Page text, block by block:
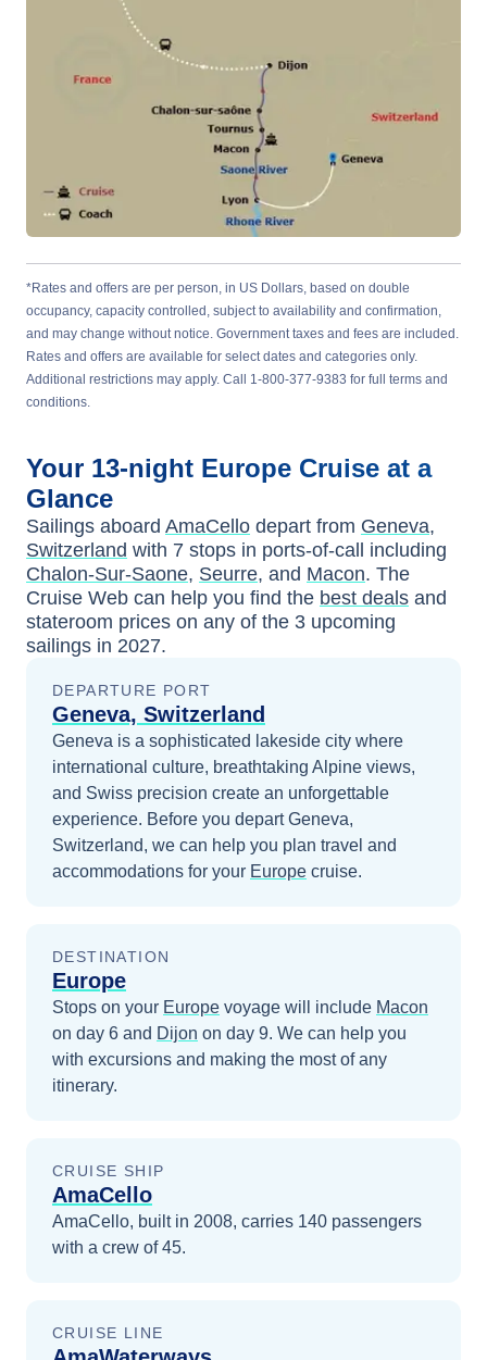
*Rates and offers are per person, in US Dollars, based on double
occupancy, capacity controlled, subject to availability and confirmation,
and may change without notice. Government taxes and fees are included.
Rates and offers are available for select dates and categories only.
Additional restrictions may apply. Call 1-800-377-9383 for full terms and
conditions.
Your 13-night Europe Cruise at a
Glance
Sailings aboard AmaCello depart from Geneva,
Switzerland with 7 stops in ports-of-call including
Chalon-Sur-Saone, Seurre, and Macon. The
Cruise Web can help you find the best deals and
stateroom prices on any of the 3 upcoming
sailings in 2027.
DEPARTURE PORT
Geneva, Switzerland
Geneva is a sophisticated lakeside city where
international culture, breathtaking Alpine views,
and Swiss precision create an unforgettable
experience. Before you departGeneva,
Switzerland, we can help you plan travel and
accommodations for your Europe cruise.
DESTINATION
Europe
Stops on your Europe voyage will include Macon
on day 6 and Dijon on day 9. We can help you
with excursions and making the most of any
itinerary.
CRUISE SHIP
AmaCello
AmaCello, built in 2008, carries 140 passengers
with a crew of 45.
CRUISE LINE